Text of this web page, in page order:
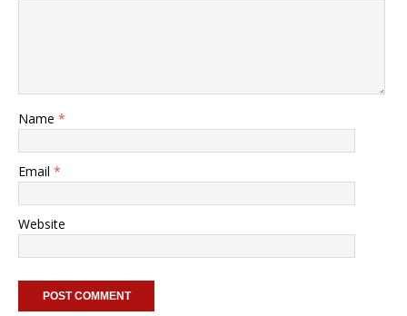
Name *
Email *
Website